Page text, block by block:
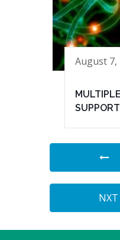
August 7,